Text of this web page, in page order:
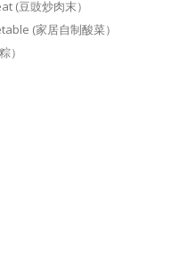
(豆豉炒肉末）
(家居自制酸菜）
）